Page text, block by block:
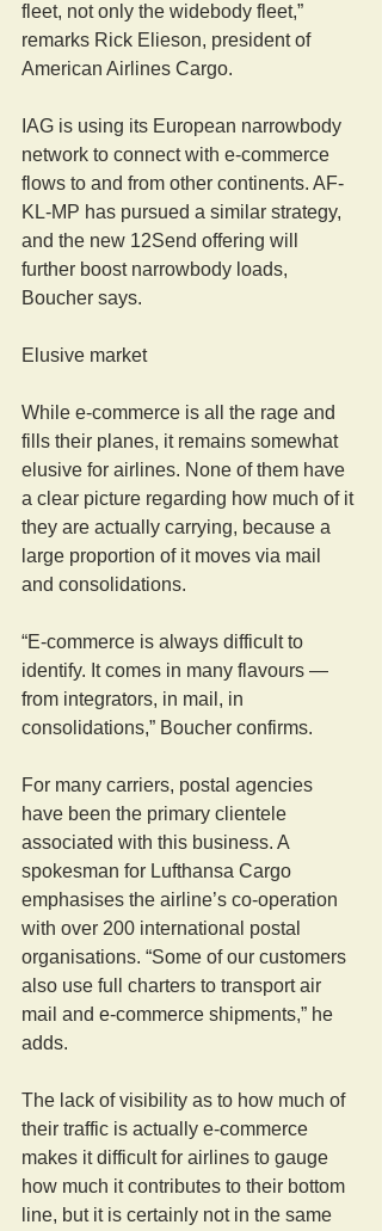
fleet, not only the widebody fleet,”
remarks Rick Elieson, president of
American Airlines Cargo.
IAG is using its European narrowbody
network to connect with e-commerce
flows to and from other continents. AF-
KL-MP has pursued a similar strategy,
and the new 12Send offering will
further boost narrowbody loads,
Boucher says.
Elusive market
While e-commerce is all the rage and
fills their planes, it remains somewhat
elusive for airlines. None of them have
a clear picture regarding how much of it
they are actually carrying, because a
large proportion of it moves via mail
and consolidations.
“E-commerce is always difficult to
identify. It comes in many flavours —
from integrators, in mail, in
consolidations,” Boucher confirms.
For many carriers, postal agencies
have been the primary clientele
associated with this business. A
spokesman for Lufthansa Cargo
emphasises the airline’s co-operation
with over 200 international postal
organisations. “Some of our customers
also use full charters to transport air
mail and e-commerce shipments,” he
adds.
The lack of visibility as to how much of
their traffic is actually e-commerce
makes it difficult for airlines to gauge
how much it contributes to their bottom
line, but it is certainly not in the same